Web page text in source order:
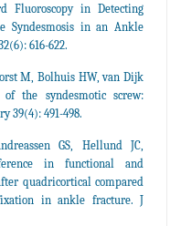
Fluoroscopy in Detecting
Syndesmosis in an Ankle
616-622.
M, Bolhuis HW, van Dijk
the syndesmotic screw:
39(4): 491-498.
GS, Hellund JC,
in functional and
quadricortical compared
in ankle fracture. J